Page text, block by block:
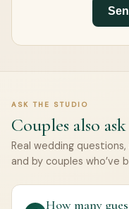
ASK THE STUDIO
Couples also ask
Real wedding
and by couples who’ve
How many